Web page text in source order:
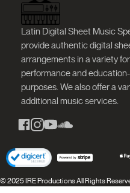
Latin Digital Sheet Music
provide authentic digital
arrangements in a variety
performance and
purposes. We also offer a
additional music services.
© 2025 IRE Productions All Rights